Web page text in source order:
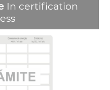
In certification